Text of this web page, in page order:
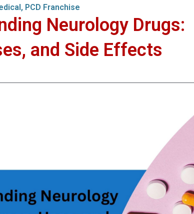
, PCD Franchise
Neurology Drugs:
and Side Effects